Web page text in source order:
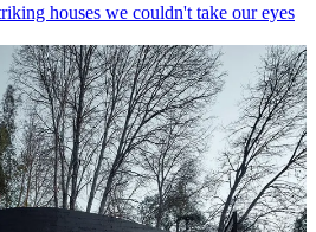
houses we couldn't take our eyes